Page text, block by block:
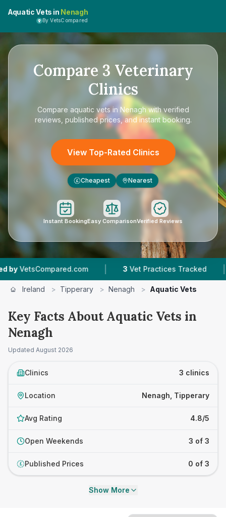
Aquatic Vets in Nenagh
By VetsCompared
Compare 3 Veterinary
Clinics
Compare aquatic vets in Nenaghwith verified
reviews, published prices, and instant booking.
View Top-Rated Clinics
£ Cheapest Nearest
Instant BookingEasy ComparisonVerified Reviews
VetsCompared.com | Vet Practices Tracked |
Ireland > Tipperary > Nenagh > Aquatic Vets
Key Facts About Aquatic Vets in
Nenagh
Updated August 2026
Clinics 3 clinics
Location Nenagh, Tipperary
Avg Rating 4.8/5
Open Weekends 3 of 3
£ Published Prices 0 of 3
Show More